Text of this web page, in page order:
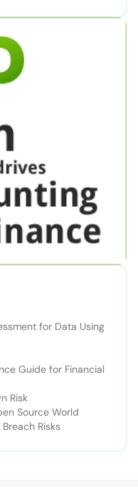
for Data Using
Guide for Financial
Risk
Source World
Risks